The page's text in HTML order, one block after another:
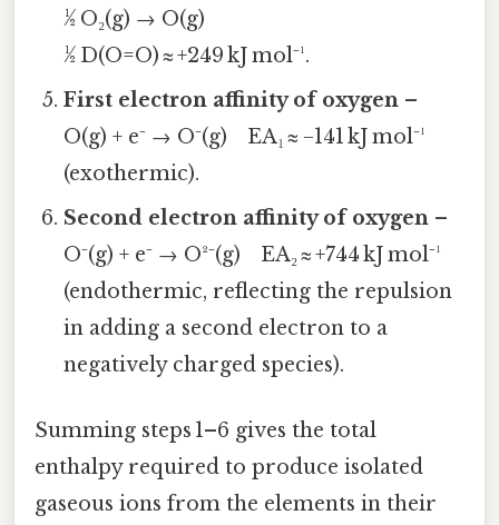
½ O₂(g) → O(g)
½ D(O=O) ≈ +249 kJ mol⁻¹.
First electron affinity of oxygen –
O(g) + e⁻ → O⁻(g) EA₁ ≈ −141 kJ mol⁻¹
(exothermic).
Second electron affinity of oxygen –
O⁻(g) + e⁻ → O²⁻(g) EA₂ ≈ +744 kJ mol⁻¹
(endothermic, reflecting the repulsion
in adding a second electron to a
negatively charged species).
Summing steps 1–6 gives the total
enthalpy required to produce isolated
gaseous ions from the elements in their